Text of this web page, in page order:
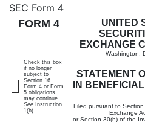
4: Statement
Published on September 4,
SEC Form 4
FORM 4
UNITED
EXCHANGE
Washington,
STATEMENT
IN
Filed pursuant to
Exchange
or Section 30(h) of the
Check this box
if no longer
subject to
Section 16.
Form 4 or Form
5 obligations
may continue.
See Instruction
1(b).